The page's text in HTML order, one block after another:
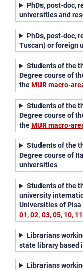
PhDs, post-doc,
universities and
PhDs, post-doc,
Tuscan) or foreign
Students of the
Degree course of
theMUR macro-
Students of the
Degree course of
theMUR macro-
Students of the
Degree course of
universities
Students of the
university
Universities of
01, 02, 03, 05, 10,
Librarians
state library based
Librarians